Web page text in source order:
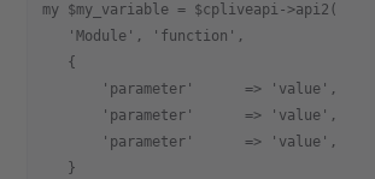
my $my_variable = $cpliveapi->api2(
   'Module', 'function',
   {
       'parameter'      => 'value',
       'parameter'      => 'value',
       'parameter'      => 'value',
   }